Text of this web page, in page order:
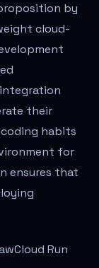
by
cloud-
their
habits
for
ensures that
Run